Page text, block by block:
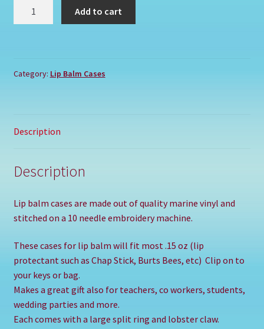
Add to cart
Category: Lip Balm Cases
Description
Description
Lip balm cases are made out of quality marine vinyl and
stitched on a 10 needle embroidery machine.
These cases for lip balm will fit most .15 oz (lip
protectant such as Chap Stick, Burts Bees, etc) Clip on to
your keys or bag.
Makes a great gift also for teachers, co workers, students,
wedding parties and more.
Each comes with a large split ring and lobster claw.